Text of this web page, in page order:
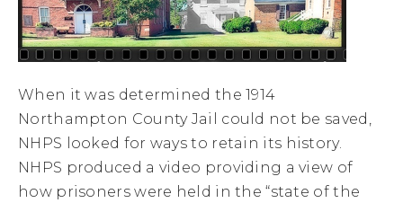
When it was determined the 1914
Northampton County Jail could not be saved,
NHPS looked for ways to retain its history.
NHPS produced a video providing a view of
how prisoners were held in the “state of the